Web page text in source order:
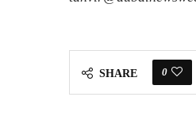
SHARE 0